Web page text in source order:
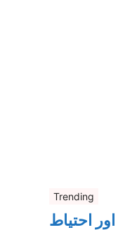
Trending
احتیاط